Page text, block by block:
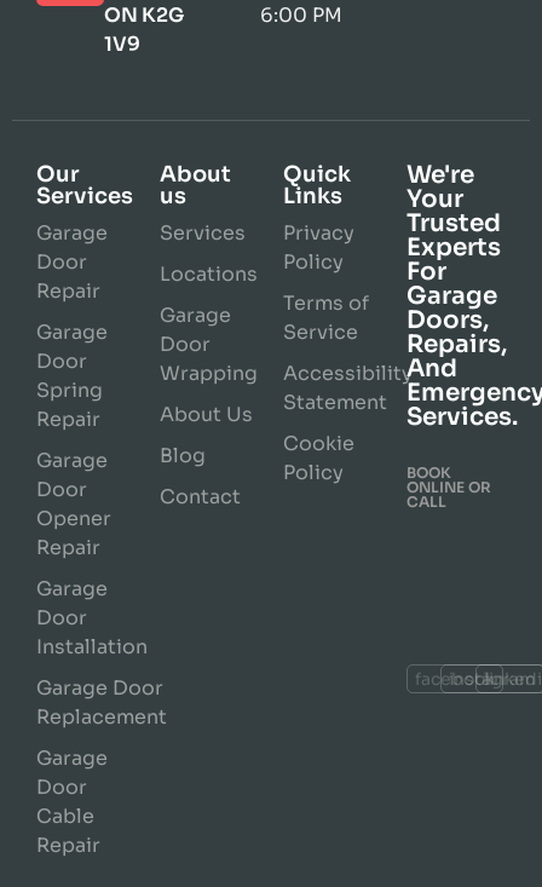
ON K2G
1V9
6:00 PM
Our
Services
Garage
Door
Repair
Garage
Door
Spring
Repair
Garage
Door
Opener
Repair
Garage
Door
Installation
Garage Door
Replacement
Garage
Door
Cable
Repair
About
us
Services
Locations
Garage
Door
Wrapping
About Us
Blog
Contact
Quick
Links
Privacy
Policy
Terms of
Service
Accessibility
Statement
Cookie
Policy
We're
Your
Trusted
Experts
For
Garage
Doors,
Repairs,
And
Services.
BOOK
ONLINE OR
CALL
facebook
instagram